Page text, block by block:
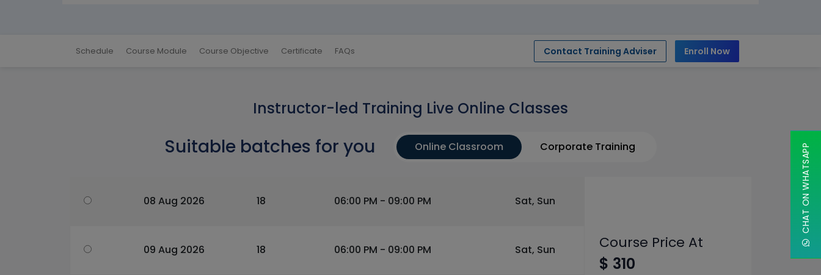
Schedule Course Module Course Objective Certificate FAQs Contact Training Adviser Enroll Now
Instructor-led Training Live Online Classes
Suitable batches for you Online Classroom Corporate Training
08 Aug 2026 18 06:00 PM - 09:00 PM Sat, Sun
09 Aug 2026 18 06:00 PM - 09:00 PM Sat, Sun Course Price At
$ 310
CHAT ON WHATSAPP